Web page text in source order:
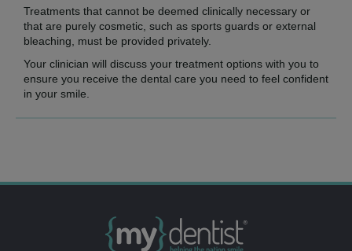
Treatments that cannot be deemed clinically necessary or
that are purely cosmetic, such as sports guards or external
bleaching, must be provided privately.
Your clinician will discuss your treatment options with you to
ensure you receive the dental care you need to feel confident
in your smile.